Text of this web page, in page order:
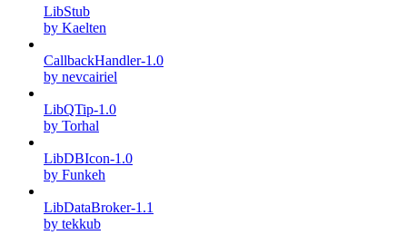
LibStub
by Kaelten
CallbackHandler-1.0
by nevcairiel
LibQTip-1.0
by Torhal
LibDBIcon-1.0
by Funkeh
LibDataBroker-1.1
by tekkub